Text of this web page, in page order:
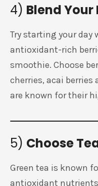
4) Blend
Try starting your
antioxidant-rich
smoothie. Choose
cherries, acai
are known for their
5) Choose
Green tea is known
antioxidant